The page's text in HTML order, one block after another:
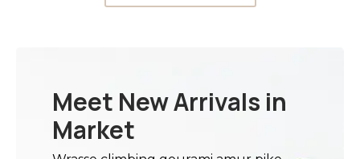
Meet New Arrivals in
Market